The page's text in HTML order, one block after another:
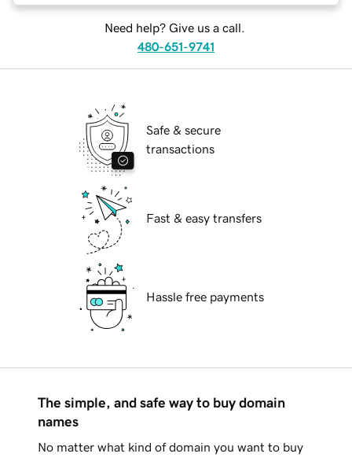
Need help? Give us a call.
480-651-9741
Safe & secure
transactions
Fast & easy transfers
Hassle free payments
The simple, and safe way to buy domain
names
No matter what kind of domain you want to buy